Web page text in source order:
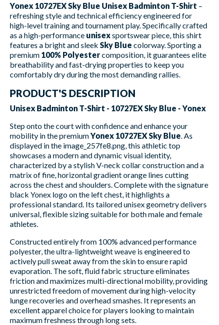
Yonex 10727EX Sky Blue Unisex Badminton T-Shirt –
refreshing style and technical efficiency engineered for
high-level training and tournament play. Specifically crafted
as a high-performance unisexsportswear piece, this shirt
features a bright and sleek Sky Blue colorway. Sporting a
premium 100% Polyestercomposition, it guarantees elite
breathability and fast-drying properties to keep you
comfortably dry during the most demanding rallies.
PRODUCT'S DESCRIPTION
Unisex Badminton T-Shirt - 10727EX Sky Blue - Yonex
Step onto the court with confidence and enhance your
mobility in the premiumYonex 10727EX Sky Blue . As
displayed in the image_257fe8.png, this athletic top
showcases a modern and dynamic visual identity,
characterized by a stylish V-neck collar construction and a
matrix of fine, horizontal gradient orange lines cutting
across the chest and shoulders. Complete with the signature
black Yonex logo on the left chest, it highlights a
professional standard. Its tailored unisex geometry delivers
universal, flexible sizing suitable for both male and female
athletes.
Constructed entirely from 100% advanced performance
polyester, the ultra-lightweight weave is engineered to
actively pull sweat away from the skin to ensure rapid
evaporation. The soft, fluid fabric structure eliminates
friction and maximizes multi-directional mobility, providing
unrestricted freedom of movement during high-velocity
lunge recoveries and overhead smashes. It represents an
excellent apparel choice for players looking to maintain
maximum freshness through long sets.